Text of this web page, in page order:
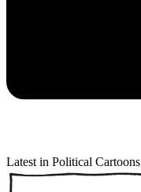
Latest in Political Cartoons